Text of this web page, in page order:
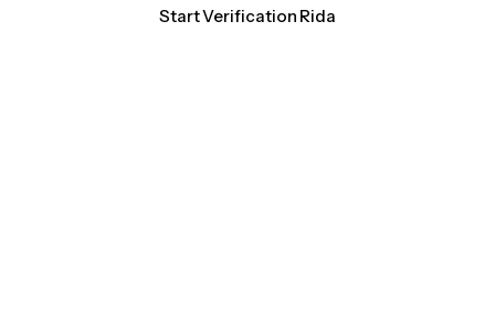
Start Verification Rida